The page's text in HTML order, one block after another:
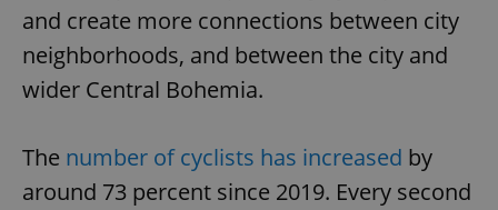
and create more connections between city
neighborhoods, and between the city and
wider Central Bohemia.
The number of cyclists has increased by
around 73 percent since 2019. Every second